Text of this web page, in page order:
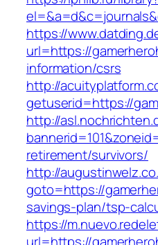
https://
url=https://
information/csrs
http://
getuserid=https://
http://
retirement/survivors/
http://
goto=https://
savings-plan/tsp-
https://